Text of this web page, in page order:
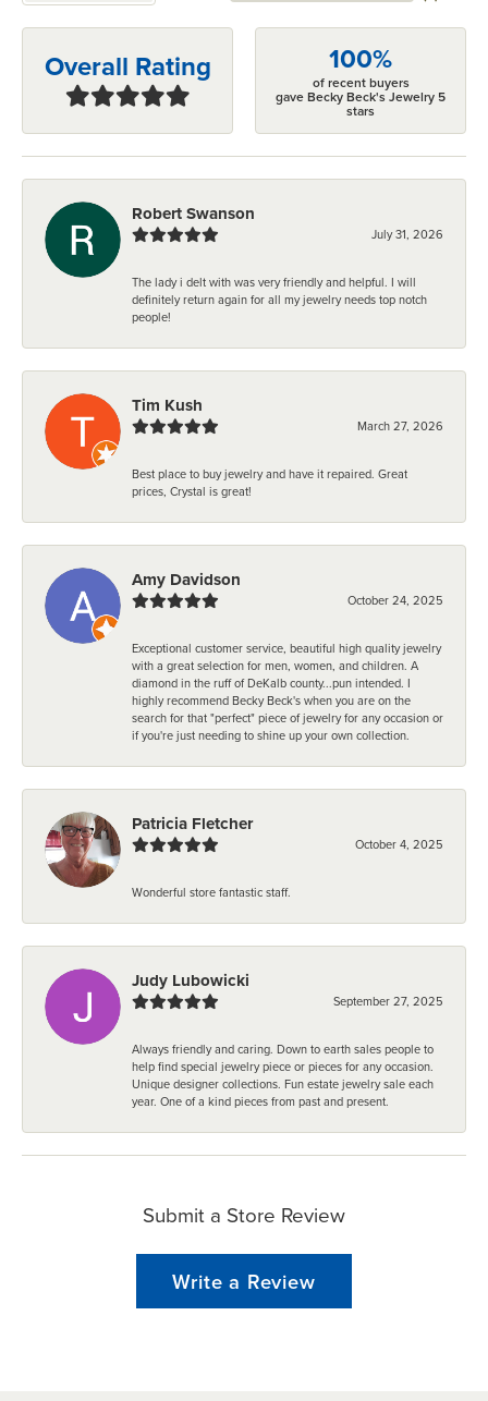
Overall Rating 100%
of recent buyers
gave Becky Beck's Jewelry 5
stars
Robert Swanson
July 31, 2026
The lady i delt with was very friendly and helpful. I will
definitely return again for all my jewelry needs top notch
people!
Tim Kush
March 27, 2026
Best place to buy jewelry and have it repaired. Great
prices, Crystal is great!
Amy Davidson
October 24, 2025
Exceptional customer service, beautiful high quality jewelry
with a great selection for men, women, and children. A
diamond in the ruff of DeKalb county...pun intended. I
highly recommend Becky Beck's when you are on the
search for that "perfect" piece of jewelry for any occasion or
if you're just needing to shine up your own collection.
Patricia Fletcher
October 4, 2025
Wonderful store fantastic staff.
Judy Lubowicki
September 27, 2025
Always friendly and caring. Down to earth sales people to
help find special jewelry piece or pieces for any occasion.
Unique designer collections. Fun estate jewelry sale each
year. One of a kind pieces from past and present.
Submit a Store Review
Write a Review